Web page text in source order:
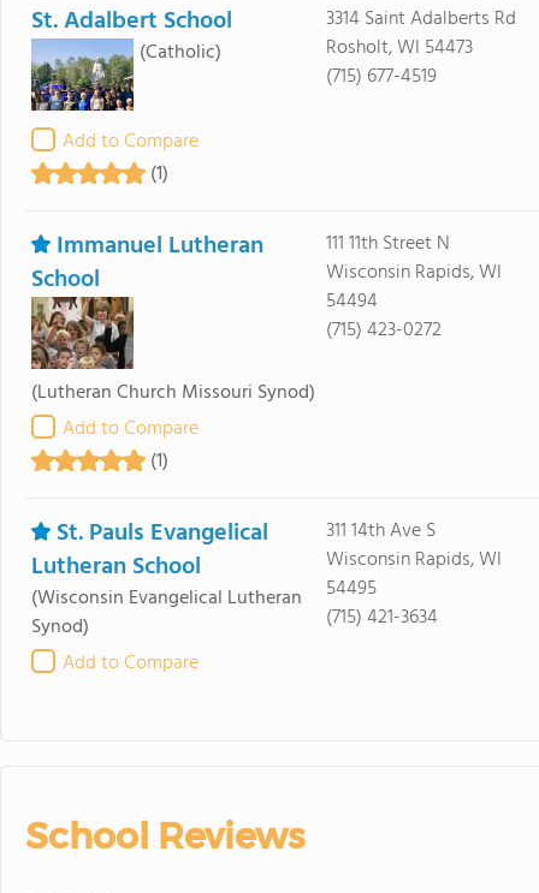
St. Adalbert School
(Catholic)
Add to Compare
(1)
3314 Saint Adalberts Rd
Rosholt, WI 54473
(715) 677-4519
Immanuel Lutheran
School
(Lutheran Church Missouri Synod)
Add to Compare
(1)
111 11th Street N
Wisconsin Rapids, WI
54494
(715) 423-0272
St. Pauls Evangelical
Lutheran School
(Wisconsin Evangelical Lutheran
Synod)
Add to Compare
311 14th Ave S
Wisconsin Rapids, WI
54495
(715) 421-3634
School Reviews